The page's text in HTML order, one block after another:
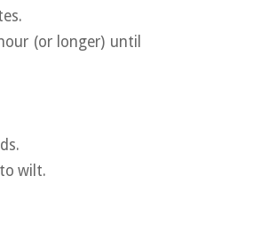
(or longer) until
wilt.